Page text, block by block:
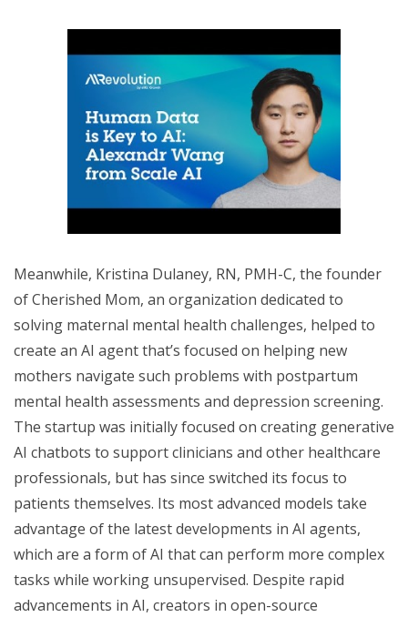
Meanwhile, Kristina Dulaney, RN, PMH-C, the founder
of Cherished Mom, an organization dedicated to
solving maternal mental health challenges, helped to
create an AI agent that’s focused on helping new
mothers navigate such problems with postpartum
mental health assessments and depression screening.
The startup was initially focused on creating generative
AI chatbots to support clinicians and other healthcare
professionals, but has since switched its focus to
patients themselves. Its most advanced models take
advantage of the latest developments in AI agents,
which are a form of AI that can perform more complex
tasks while working unsupervised. Despite rapid
advancements in AI, creators in open-source